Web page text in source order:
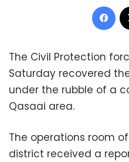
The Civil Protection
Saturday recovered
under the rubble of a
Qasaai area.
The operations room
district received a